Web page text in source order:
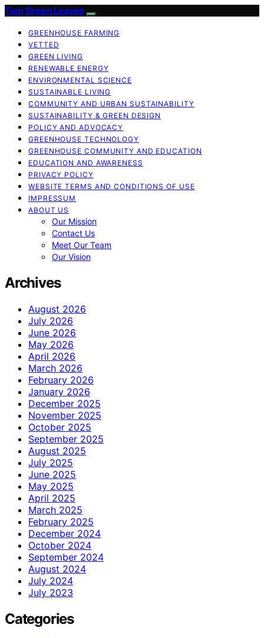
Two Green Leaves
GREENHOUSE FARMING
VETTED
GREEN LIVING
RENEWABLE ENERGY
ENVIRONMENTAL SCIENCE
SUSTAINABLE LIVING
COMMUNITY AND URBAN SUSTAINABILITY
SUSTAINABILITY & GREEN DESIGN
POLICY AND ADVOCACY
GREENHOUSE TECHNOLOGY
GREENHOUSE COMMUNITY AND EDUCATION
EDUCATION AND AWARENESS
PRIVACY POLICY
WEBSITE TERMS AND CONDITIONS OF USE
IMPRESSUM
ABOUT US
Our Mission
Contact Us
Meet Our Team
Our Vision
Archives
August 2026
July 2026
June 2026
May 2026
April 2026
March 2026
February 2026
January 2026
December 2025
November 2025
October 2025
September 2025
August 2025
July 2025
June 2025
May 2025
April 2025
March 2025
February 2025
December 2024
October 2024
September 2024
August 2024
July 2024
July 2023
Categories